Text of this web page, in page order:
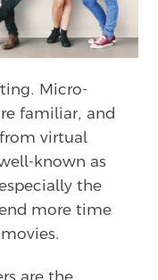
Micro-
familiar, and
virtual
known as
the
more time